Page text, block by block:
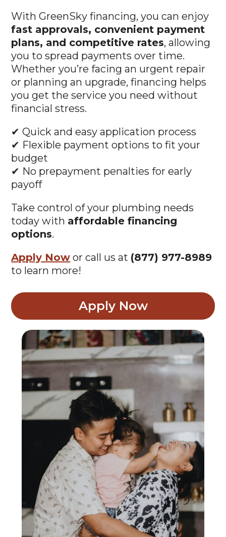
With GreenSky financing, you can enjoy
fast approvals, convenient payment
plans, and competitive rates, allowing
you to spread payments over time.
Whether you’re facing an urgent repair
or planning an upgrade, financing helps
you get the service you need without
financial stress.
✔ Quick and easy application process
✔ Flexible payment options to fit your
budget
✔ No prepayment penalties for early
payoff
Take control of your plumbing needs
today with affordable financing
options.
Apply Now or call us at (877) 977-8989
to learn more!
Apply Now